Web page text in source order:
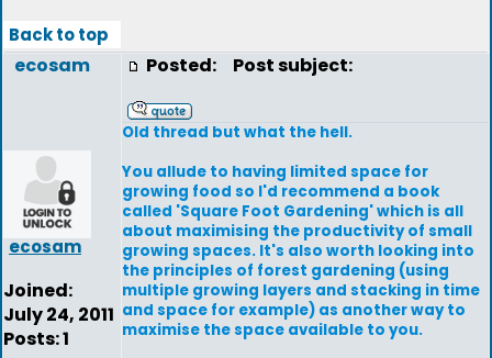
Back to top
ecosam
ecosam
Joined:
July 24, 2011
Posts: 1
Posted: Post subject:
Old thread but what the hell.
You allude to having limited space for
growing food so I'd recommend a book
called 'Square Foot Gardening' which is all
about maximising the productivity of small
growing spaces. It's also worth looking into
the principles of forest gardening (using
multiple growing layers and stacking in time
and space for example) as another way to
maximise the space available to you.